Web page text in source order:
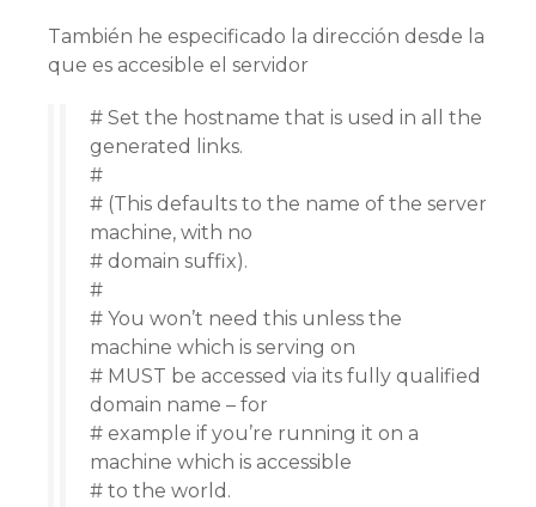
También he especificado la dirección desde la
que es accesible el servidor
# Set the hostname that is used in all the
generated links.
#
# (This defaults to the name of the server
machine, with no
# domain suffix).
#
# You won’t need this unless the
machine which is serving on
# MUST be accessed via its fully qualified
domain name – for
# example if you’re running it on a
machine which is accessible
# to the world.